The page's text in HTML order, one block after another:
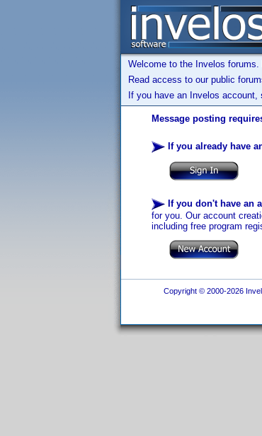
Welcome to the Invelos forums.
Read access to our public
If you have an Invelos account,
Message posting
If you already have
If you don't have an
for you. Our account
including free program
Copyright © 2000-2026